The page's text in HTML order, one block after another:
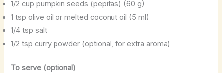
1/2 cup pumpkin seeds (pepitas) (60 g)
1 tsp olive oil or melted coconut oil (5 ml)
1/4 tsp salt
1/2 tsp curry powder (optional, for extra aroma)
To serve (optional)